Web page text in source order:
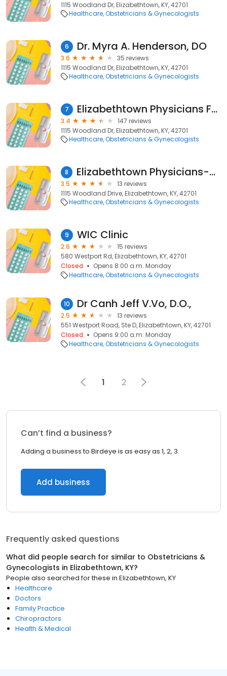
1115 Woodland Dr, Elizabethtown, KY, 42701
Healthcare Obstetricians & Gynecologists
6 Dr. Myra A. Henderson, DO
3.6
35 reviews
1115 Woodland Dr, Elizabethtown, KY, 42701
Healthcare Obstetricians & Gynecologists
7 Elizabethtown Physicians For Women
3.4
147 reviews
1115 Woodland Dr, Elizabethtown, KY, 42701
Healthcare Obstetricians & Gynecologists
8 Elizabethtown Physicians-Women: Hamilton David A MD
3.5
13 reviews
1115 Woodland Drive, Elizabethtown, KY, 42701
Healthcare Obstetricians & Gynecologists
9 WIC Clinic
2.6
15 reviews
580 Westport Rd, Elizabethtown, KY, 42701
Closed
Opens 8:00 a.m. Monday
Healthcare Obstetricians & Gynecologists
10 Dr Canh Jeff V.Vo, D.O.,
2.5
13 reviews
551 Westport Road, Ste D, Elizabethtown, KY, 42701
Closed
Opens 9:00 a.m. Monday
Healthcare Obstetricians & Gynecologists
1 2
Can’t find a business?
Adding a business to Birdeye is as easy as 1, 2, 3.
Add business
Frequently asked questions
What did people search for similar to Obstetricians &
Gynecologists in Elizabethtown, KY?
People also searched for these in Elizabethtown, KY
Healthcare
Doctors
Family Practice
Chiropractors
Health & Medical